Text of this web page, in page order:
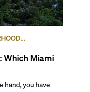
Which Miami
hand, you have